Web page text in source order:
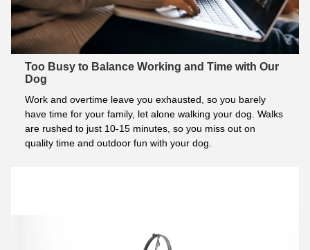
Too Busy to Balance Working and Time with Our
Dog
Work and overtime leave you exhausted, so you barely
have time for your family, let alone walking your dog. Walks
are rushed to just 10-15 minutes, so you miss out on
quality time and outdoor fun with your dog.